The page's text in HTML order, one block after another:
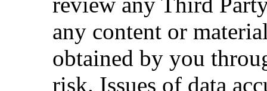
any content or
obtained by you
risk. Issues of data